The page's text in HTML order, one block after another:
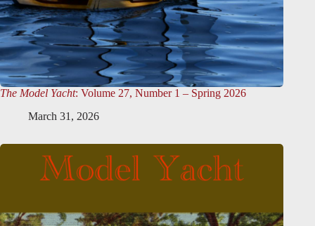
The Model Yacht: Volume 27, Number 1 – Spring 2026
March 31, 2026